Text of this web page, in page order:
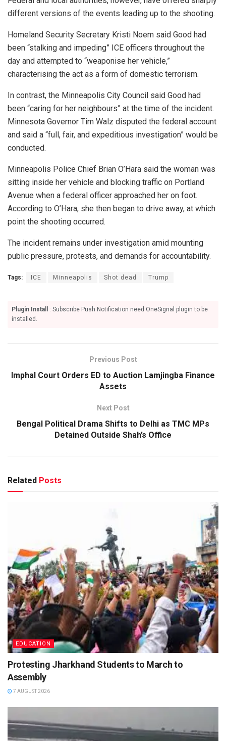
different versions of the events leading up to the shooting.
Homeland Security Secretary Kristi Noem said Good had
been “stalking and impeding” ICE officers throughout the
day and attempted to “weaponise her vehicle,”
characterising the act as a form of domestic terrorism.
In contrast, the Minneapolis City Council said Good had
been “caring for her neighbours” at the time of the incident.
Minnesota Governor Tim Walz disputed the federal account
and said a “full, fair, and expeditious investigation” would be
conducted.
Minneapolis Police Chief Brian O’Hara said the woman was
sitting inside her vehicle and blocking traffic on Portland
Avenue when a federal officer approached her on foot.
According to O’Hara, she then began to drive away, at which
point the shooting occurred.
The incident remains under investigation amid mounting
public pressure, protests, and demands for accountability.
Tags: ICE Minneapolis Shot dead Trump
Plugin Install
: Subscribe Push Notification need OneSignal plugin to be
installed.
Previous Post
Imphal Court Orders ED to Auction Lamjingba Finance
Assets
Next Post
Bengal Political Drama Shifts to Delhi as TMC MPs
Detained Outside Shah’s Office
Related Posts
EDUCATION
Protesting Jharkhand Students to March to
Assembly
7 AUGUST 2026